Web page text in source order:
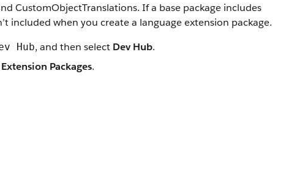
CustomObjectTranslations. If a base package includes
included when you create a language extension package.
Hub, and then select Dev Hub.
Packages.